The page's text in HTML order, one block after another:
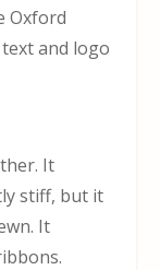
Oxford
and logo
It
stiff, but it
It